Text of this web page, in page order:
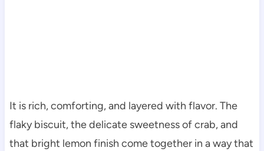
It is rich, comforting, and layered with flavor. The
flaky biscuit, the delicate sweetness of crab, and
that bright lemon finish come together in a way that